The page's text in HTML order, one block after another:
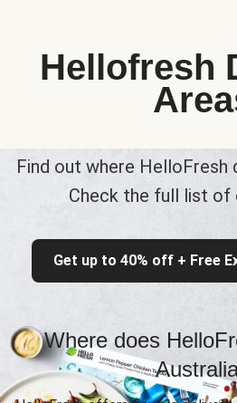
Hellofresh
Find out where HelloFresh
Check the full list of
Get up to 40% off + Free
Where does